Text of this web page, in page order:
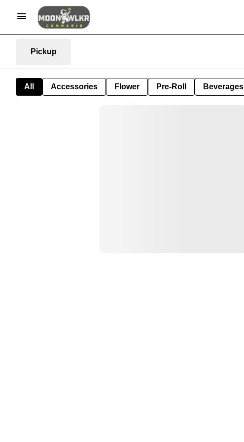
Pickup
All Accessories Flower Pre-Roll Beverages